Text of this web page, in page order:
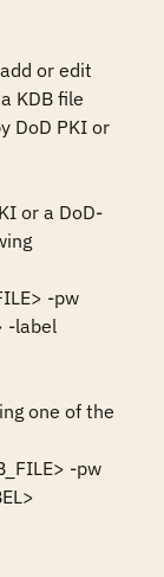
or edit
KDB file
DoD PKI or
or a DoD-
-pw
-label
one of the
-pw